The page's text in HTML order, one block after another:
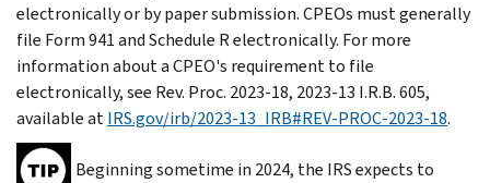
electronically or by paper submission. CPEOs must generally
file Form 941 and Schedule R electronically. For more
information about a CPEO's requirement to file
electronically, see Rev. Proc. 2023-18, 2023-13 I.R.B. 605,
available atIRS.gov/irb/2023-13_IRB#REV-PROC-2023-18.
Beginning sometime in 2024, the IRS expects to